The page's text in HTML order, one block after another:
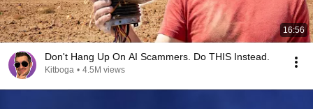
16:56
Don't Hang Up On AI Scammers. Do THIS Instead.
Kitboga • 4.5M views